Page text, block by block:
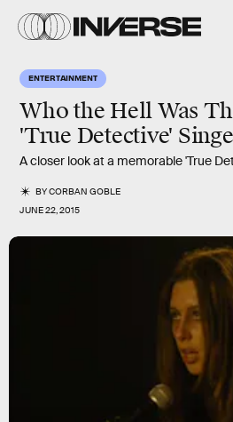
ENTERTAINMENT
Who the Hell Was
'True Detective'
A closer look at a memorable 'True
BYCORBAN GOBLE
JUNE 22, 2015